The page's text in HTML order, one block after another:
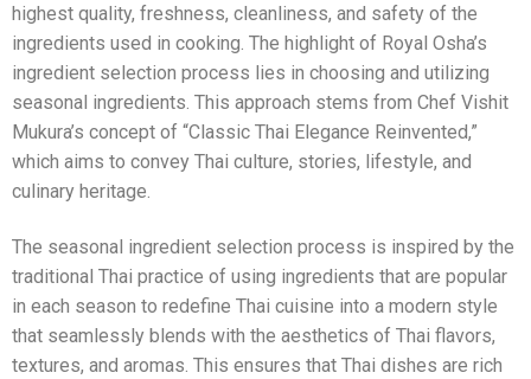
highest quality, freshness, cleanliness, and safety of the
ingredients used in cooking. The highlight of Royal Osha’s
ingredient selection process lies in choosing and utilizing
seasonal ingredients. This approach stems from Chef Vishit
Mukura’s concept of “Classic Thai Elegance Reinvented,”
which aims to convey Thai culture, stories, lifestyle, and
culinary heritage.
The seasonal ingredient selection process is inspired by the
traditional Thai practice of using ingredients that are popular
in each season to redefine Thai cuisine into a modern style
that seamlessly blends with the aesthetics of Thai flavors,
textures, and aromas. This ensures that Thai dishes are rich